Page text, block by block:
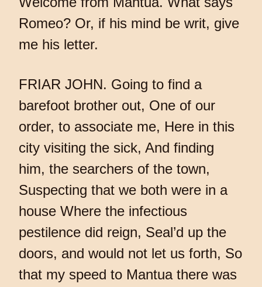
Romeo? Or, if his mind be writ, give
me his letter.
FRIAR JOHN. Going to find a
barefoot brother out, One of our
order, to associate me, Here in this
city visiting the sick, And finding
him, the searchers of the town,
Suspecting that we both were in a
house Where the infectious
pestilence did reign, Seal’d up the
doors, and would not let us forth, So
that my speed to Mantua there was